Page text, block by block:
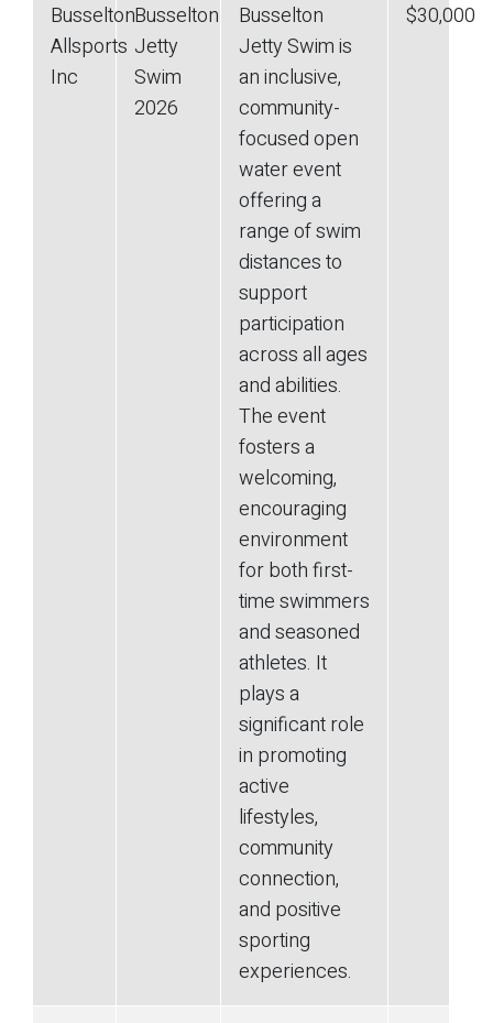
Busselton
Allsports
Inc
Busselton
Jetty
Swim
2026
Busselton
Jetty Swim is
an inclusive,
community-
focused open
water event
offering a
range of swim
distances to
support
participation
across all ages
and abilities.
The event
fosters a
welcoming,
encouraging
environment
for both first-
time swimmers
and seasoned
athletes. It
plays a
significant role
in promoting
active
lifestyles,
community
connection,
and positive
sporting
experiences.
$30,000